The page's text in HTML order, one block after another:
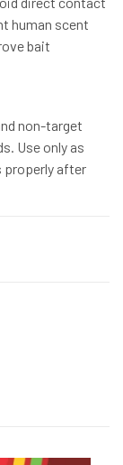
human scent
bait
non-target
Use only as
properly after